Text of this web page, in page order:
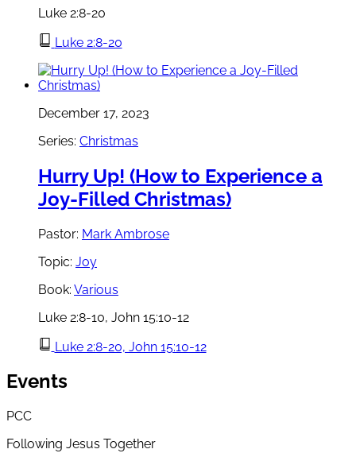
Luke 2:8-20
Luke 2:8-20
December 17, 2023
Series: Christmas
Hurry Up! (How to Experience a
Joy-Filled Christmas)
Pastor: Mark Ambrose
Topic: Joy
Book: Various
Luke 2:8-10, John 15:10-12
Luke 2:8-20, John 15:10-12
Events
PCC
Following Jesus Together